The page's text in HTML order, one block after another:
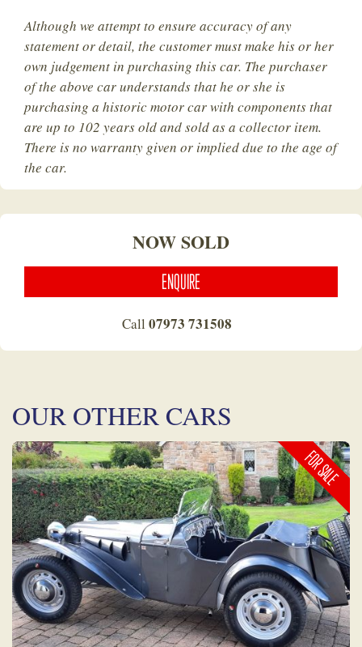
Although we attempt to ensure accuracy of any
statement or detail, the customer must make his or her
own judgement in purchasing this car. The purchaser
of the above car understands that he or she is
purchasing a historic motor car with components that
are up to 102 years old and sold as a collector item.
There is no warranty given or implied due to the age of
the car.
NOW SOLD
ENQUIRE
Call 07973 731508
OUR OTHER CARS
FOR SALE